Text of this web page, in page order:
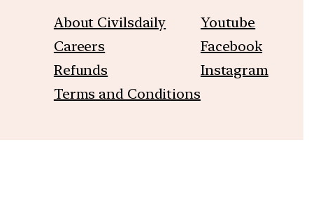
About Civilsdaily
Careers
Refunds
Terms and Conditions
Youtube
Facebook
Instagram